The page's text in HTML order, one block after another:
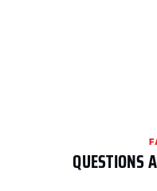
QUESTIONS